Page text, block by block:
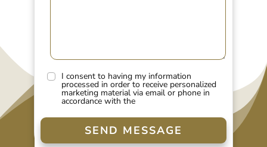
I consent to having my information
processed in order to receive personalized
marketing material via email or phone in
accordance with the
SEND MESSAGE